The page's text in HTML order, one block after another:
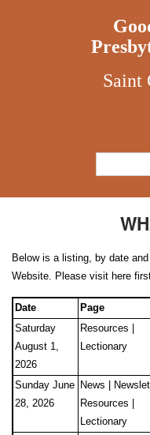
Saint
Below is a listing, by date
Website. Please visit here
Date Page
Saturday
August 1,
2026
Resources |
Lectionary
Sunday June
28, 2026
News |
Resources |
Lectionary